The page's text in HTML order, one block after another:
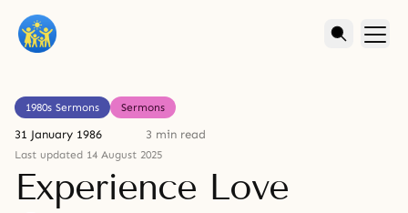
1980s Sermons Sermons
31 January 1986 3 min read
Last updated 14 August 2025
Experience Love